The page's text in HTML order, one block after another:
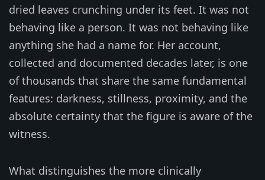
dried leaves crunching under its feet. It was not
behaving like a person. It was not behaving like
anything she had a name for. Her account,
collected and documented decades later, is one
of thousands that share the same fundamental
features: darkness, stillness, proximity, and the
absolute certainty that the figure is aware of the
witness.
What distinguishes the more clinically